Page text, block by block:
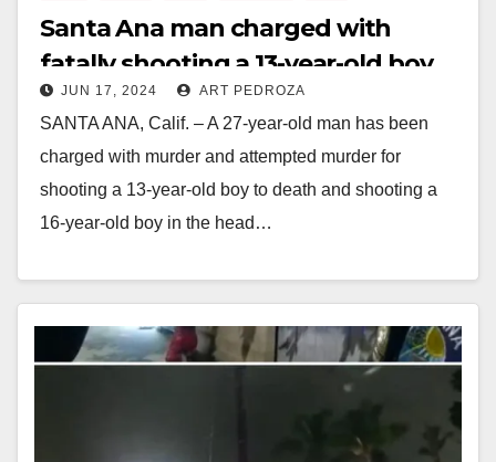
Santa Ana man charged with
fatally shooting a 13-year-old boy
and injuring a teen
JUN 17, 2024 ART PEDROZA
SANTA ANA, Calif. – A 27-year-old man has been
charged with murder and attempted murder for
shooting a 13-year-old boy to death and shooting a
16-year-old boy in the head…